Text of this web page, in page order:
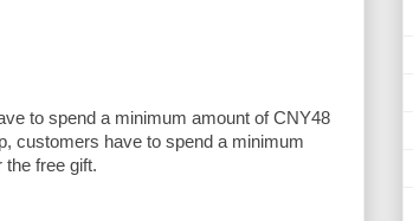
to spend a minimum amount of CNY48
customers have to spend a minimum
the free gift.